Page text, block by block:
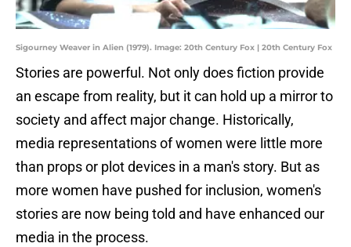
Sigourney Weaver in Alien (1979). Image: 20th Century Fox | 20th Century Fox
Stories are powerful. Not only does fiction provide
an escape from reality, but it can hold up a mirror to
society and affect major change. Historically,
media representations of women were little more
than props or plot devices in a man's story. But as
more women have pushed for inclusion, women's
stories are now being told and have enhanced our
media in the process.